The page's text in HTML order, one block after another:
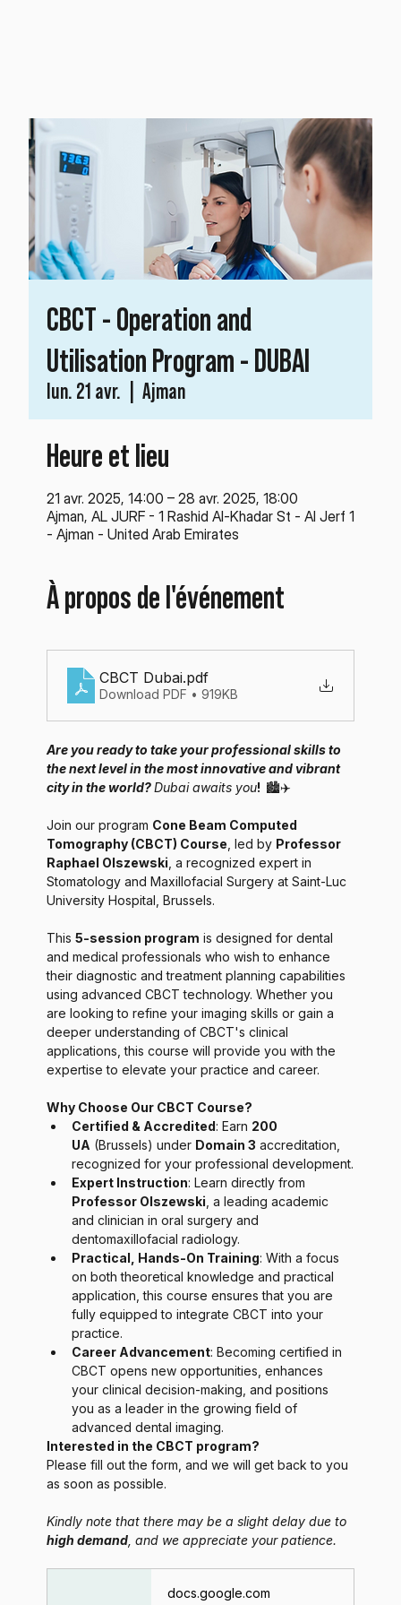
CBCT - Operation and
Utilisation Program - DUBAI
lun. 21 avr. Ajman
Heure et lieu
21 avr. 2025, 14:00 – 28 avr. 2025, 18:00
Ajman, AL JURF - 1 Rashid Al-Khadar St - Al Jerf 1
- Ajman - United Arab Emirates
À propos de l'événement
CBCT Dubai.pdf
Download PDF • 919KB
Are you ready to take your professional skills to
the next level in the most innovative and vibrant
city in the world? Dubai awaits you! 🏙️✈️
Join our program Cone Beam Computed
Tomography (CBCT) Course , led by Professor
Raphael Olszewski , a recognized expert in
Stomatology and Maxillofacial Surgery at Saint-Luc
University Hospital, Brussels.
This 5-session program is designed for dental
and medical professionals who wish to enhance
their diagnostic and treatment planning capabilities
using advanced CBCT technology. Whether you
are looking to refine your imaging skills or gain a
deeper understanding of CBCT's clinical
applications, this course will provide you with the
expertise to elevate your practice and career.
Why Choose Our CBCT Course?
Certified & Accredited: Earn 200
UA (Brussels) under Domain 3 accreditation,
recognized for your professional development.
Expert Instruction: Learn directly from
Professor Olszewski , a leading academic
and clinician in oral surgery and
dentomaxillofacial radiology.
Practical, Hands-On Training: With a focus
on both theoretical knowledge and practical
application, this course ensures that you are
fully equipped to integrate CBCT into your
practice.
Career Advancement: Becoming certified in
CBCT opens new opportunities, enhances
your clinical decision-making, and positions
you as a leader in the growing field of
advanced dental imaging.
Interested in the CBCT program?
Please fill out the form, and we will get back to you
as soon as possible.
Kindly note that there may be a slight delay due to
high demand , and we appreciate your patience.
docs.google.com